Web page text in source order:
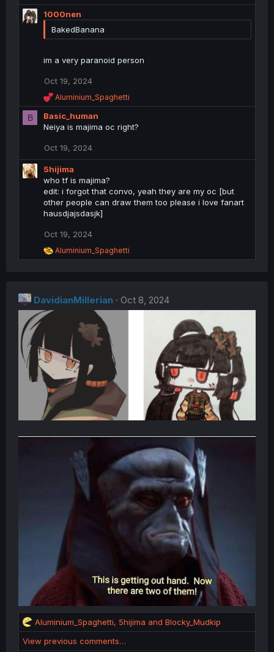
t
o
s
1000nen
BakedBanana
im a very paranoid person
Oct 19, 2024
R
e
a
c
i
n
s
:
Aluminium_Spaghetti
B
Basic_human
Neiya is majima oc right?
Oct 19, 2024
5hijima
who tf is majima?
edit: i forgot that convo, yeah they are my oc [but
other people can draw them too please i love fanart
hausdjajsdasjk]
Oct 19, 2024
R
e
i
Aluminium_Spaghetti
DavidianMillerian Oct 8, 2024
R
e
a
Aluminium_Spaghetti, 5hijima and Blocky_Mudkip
View previous comments…